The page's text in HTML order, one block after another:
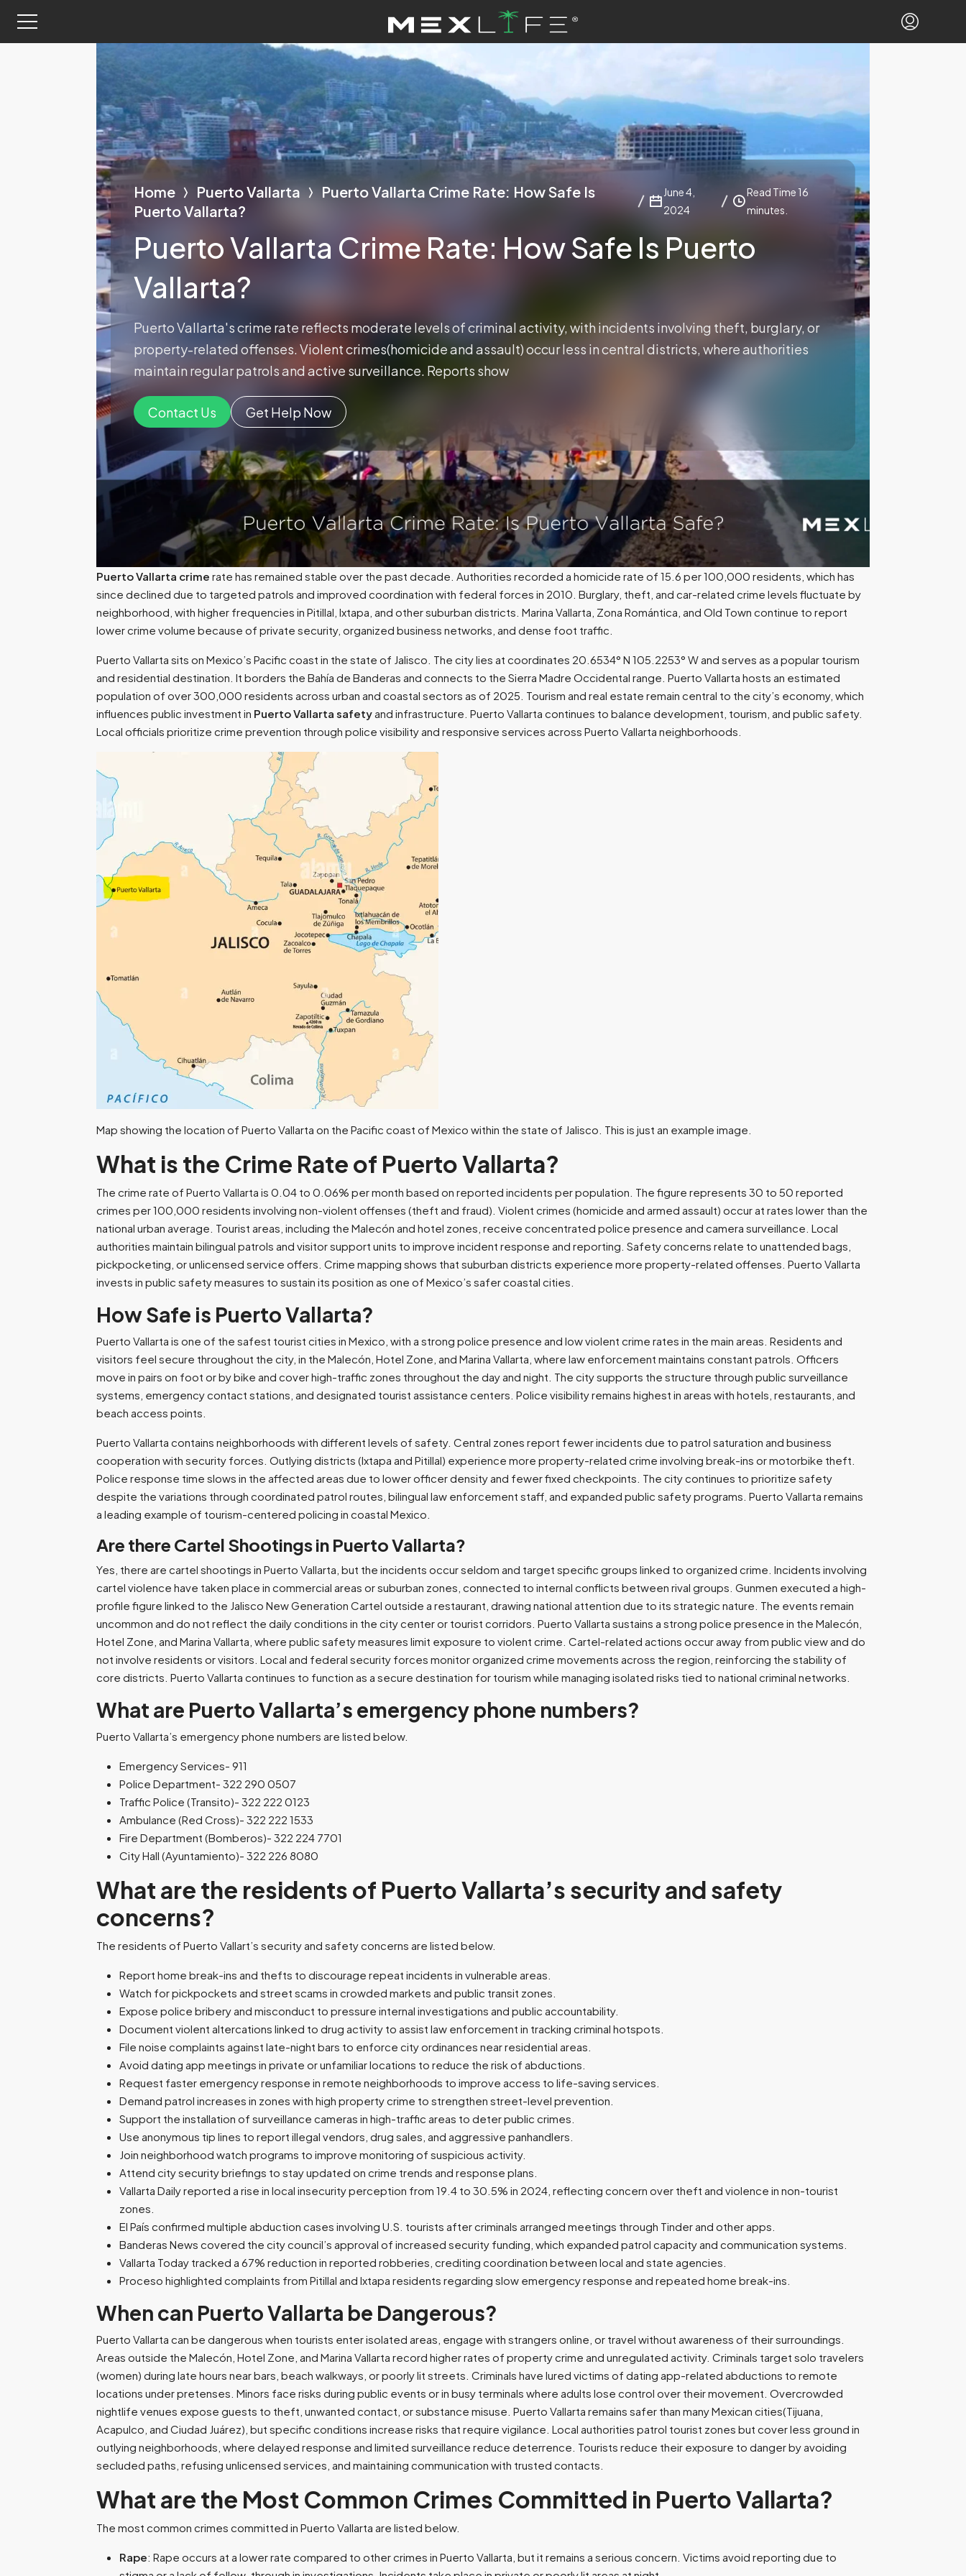
Home Puerto Vallarta
Puerto Vallarta Crime Rate: How Safe Is
Puerto Vallarta?
June 4,
2024
Read Time 16
minutes.
Puerto Vallarta Crime Rate: How Safe Is Puerto
Vallarta?
Puerto Vallarta's crime rate reflects moderate levels of criminal activity, with incidents involving theft, burglary, or
property-related offenses. Violent crimes(homicide and assault) occur less in central districts, where authorities
maintain regular patrols and active surveillance. Reports show
Contact Us Get Help Now
Puerto Vallarta crime rate has remained stable over the past decade. Authorities recorded a homicide rate of 15.6 per 100,000 residents, which has
since declined due to targeted patrols and improved coordination with federal forces in 2010. Burglary, theft, and car-related crime levels fluctuate by
neighborhood, with higher frequencies in Pitillal, Ixtapa, and other suburban districts. Marina Vallarta, Zona Romántica, and Old Town continue to report
lower crime volume because of private security, organized business networks, and dense foot traffic.
Puerto Vallarta sits on Mexico’s Pacific coast in the state of Jalisco. The city lies at coordinates 20.6534° N 105.2253° W and serves as a popular tourism
and residential destination. It borders the Bahía de Banderas and connects to the Sierra Madre Occidental range. Puerto Vallarta hosts an estimated
population of over 300,000 residents across urban and coastal sectors as of 2025. Tourism and real estate remain central to the city’s economy, which
influences public investment in Puerto Vallarta safetyand infrastructure. Puerto Vallarta continues to balance development, tourism, and public safety.
Local officials prioritize crime prevention through police visibility and responsive services across Puerto Vallarta neighborhoods.
Map showing the location of Puerto Vallarta on the Pacific coast of Mexico within the state of Jalisco. This is just an example image.
What is the Crime Rate of Puerto Vallarta?
The crime rate of Puerto Vallarta is 0.04 to 0.06% per month based on reported incidents per population. The figure represents 30 to 50 reported
crimes per 100,000 residents involving non-violent offenses (theft and fraud). Violent crimes (homicide and armed assault) occur at rates lower than the
national urban average. Tourist areas, including the Malecón and hotel zones, receive concentrated police presence and camera surveillance. Local
authorities maintain bilingual patrols and visitor support units to improve incident response and reporting. Safety concerns relate to unattended bags,
pickpocketing, or unlicensed service offers. Crime mapping shows that suburban districts experience more property-related offenses. Puerto Vallarta
invests in public safety measures to sustain its position as one of Mexico’s safer coastal cities.
How Safe is Puerto Vallarta?
Puerto Vallarta is one of the safest tourist cities in Mexico, with a strong police presence and low violent crime rates in the main areas. Residents and
visitors feel secure throughout the city, in the Malecón, Hotel Zone, and Marina Vallarta, where law enforcement maintains constant patrols. Officers
move in pairs on foot or by bike and cover high-traffic zones throughout the day and night. The city supports the structure through public surveillance
systems, emergency contact stations, and designated tourist assistance centers. Police visibility remains highest in areas with hotels, restaurants, and
beach access points.
Puerto Vallarta contains neighborhoods with different levels of safety. Central zones report fewer incidents due to patrol saturation and business
cooperation with security forces. Outlying districts (Ixtapa and Pitillal) experience more property-related crime involving break-ins or motorbike theft.
Police response time slows in the affected areas due to lower officer density and fewer fixed checkpoints. The city continues to prioritize safety
despite the variations through coordinated patrol routes, bilingual law enforcement staff, and expanded public safety programs. Puerto Vallarta remains
a leading example of tourism-centered policing in coastal Mexico.
Are there Cartel Shootings in Puerto Vallarta?
Yes, there are cartel shootings in Puerto Vallarta, but the incidents occur seldom and target specific groups linked to organized crime. Incidents involving
cartel violence have taken place in commercial areas or suburban zones, connected to internal conflicts between rival groups. Gunmen executed a high-
profile figure linked to the Jalisco New Generation Cartel outside a restaurant, drawing national attention due to its strategic nature. The events remain
uncommon and do not reflect the daily conditions in the city center or tourist corridors. Puerto Vallarta sustains a strong police presence in the Malecón,
Hotel Zone, and Marina Vallarta, where public safety measures limit exposure to violent crime. Cartel-related actions occur away from public view and do
not involve residents or visitors. Local and federal security forces monitor organized crime movements across the region, reinforcing the stability of
core districts. Puerto Vallarta continues to function as a secure destination for tourism while managing isolated risks tied to national criminal networks.
What are Puerto Vallarta’s emergency phone numbers?
Puerto Vallarta’s emergency phone numbers are listed below.
Emergency Services- 911
Police Department- 322 290 0507
Traffic Police (Transito)- 322 222 0123
Ambulance (Red Cross)- 322 222 1533
Fire Department (Bomberos)- 322 224 7701
City Hall (Ayuntamiento)- 322 226 8080
What are the residents of Puerto Vallarta’s security and safety
concerns?
The residents of Puerto Vallart’s security and safety concerns are listed below.
Report home break-ins and thefts to discourage repeat incidents in vulnerable areas.
Watch for pickpockets and street scams in crowded markets and public transit zones.
Expose police bribery and misconduct to pressure internal investigations and public accountability.
Document violent altercations linked to drug activity to assist law enforcement in tracking criminal hotspots.
File noise complaints against late-night bars to enforce city ordinances near residential areas.
Avoid dating app meetings in private or unfamiliar locations to reduce the risk of abductions.
Request faster emergency response in remote neighborhoods to improve access to life-saving services.
Demand patrol increases in zones with high property crime to strengthen street-level prevention.
Support the installation of surveillance cameras in high-traffic areas to deter public crimes.
Use anonymous tip lines to report illegal vendors, drug sales, and aggressive panhandlers.
Join neighborhood watch programs to improve monitoring of suspicious activity.
Attend city security briefings to stay updated on crime trends and response plans.
Vallarta Daily reported a rise in local insecurity perception from 19.4 to 30.5% in 2024, reflecting concern over theft and violence in non-tourist
zones.
El País confirmed multiple abduction cases involving U.S. tourists after criminals arranged meetings through Tinder and other apps.
Banderas News covered the city council’s approval of increased security funding, which expanded patrol capacity and communication systems.
Vallarta Today tracked a 67% reduction in reported robberies, crediting coordination between local and state agencies.
Proceso highlighted complaints from Pitillal and Ixtapa residents regarding slow emergency response and repeated home break-ins.
When can Puerto Vallarta be Dangerous?
Puerto Vallarta can be dangerous when tourists enter isolated areas, engage with strangers online, or travel without awareness of their surroundings.
Areas outside the Malecón, Hotel Zone, and Marina Vallarta record higher rates of property crime and unregulated activity. Criminals target solo travelers
(women) during late hours near bars, beach walkways, or poorly lit streets. Criminals have lured victims of dating app-related abductions to remote
locations under pretenses. Minors face risks during public events or in busy terminals where adults lose control over their movement. Overcrowded
nightlife venues expose guests to theft, unwanted contact, or substance misuse. Puerto Vallarta remains safer than many Mexican cities(Tijuana,
Acapulco, and Ciudad Juárez), but specific conditions increase risks that require vigilance. Local authorities patrol tourist zones but cover less ground in
outlying neighborhoods, where delayed response and limited surveillance reduce deterrence. Tourists reduce their exposure to danger by avoiding
secluded paths, refusing unlicensed services, and maintaining communication with trusted contacts.
What are the Most Common Crimes Committed in Puerto Vallarta?
The most common crimes committed in Puerto Vallarta are listed below.
Rape: Rape occurs at a lower rate compared to other crimes in Puerto Vallarta, but it remains a serious concern. Victims avoid reporting due to